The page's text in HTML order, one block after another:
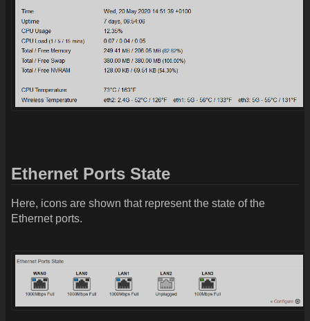
Ethernet Ports State
Here, icons are shown that represent the state of the
Ethernet ports.